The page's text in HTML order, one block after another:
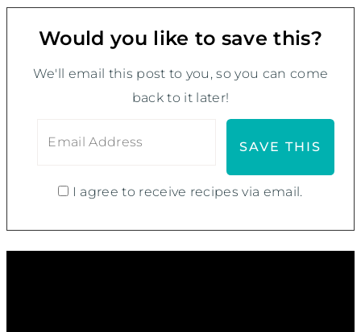
Would you like to save this?
We'll email this post to you, so you can come
back to it later!
I agree to receive recipes via email.